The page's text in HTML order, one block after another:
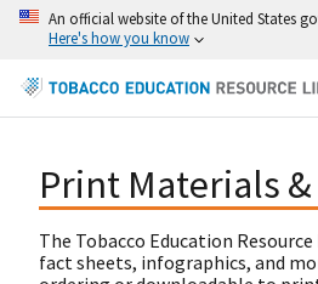
An official website of the United States
Here's how you know
Print Materials
The Tobacco Education
fact sheets, infographics, and